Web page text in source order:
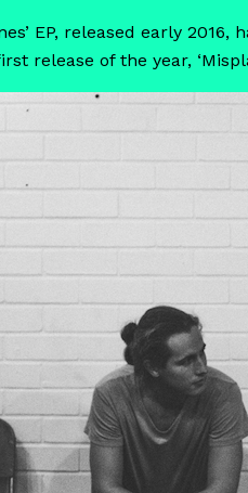
EP, released early
release of the year,